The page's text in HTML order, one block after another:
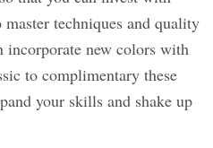
techniques and quality
incorporate new colors with
to complimentary these
your skills and shake up